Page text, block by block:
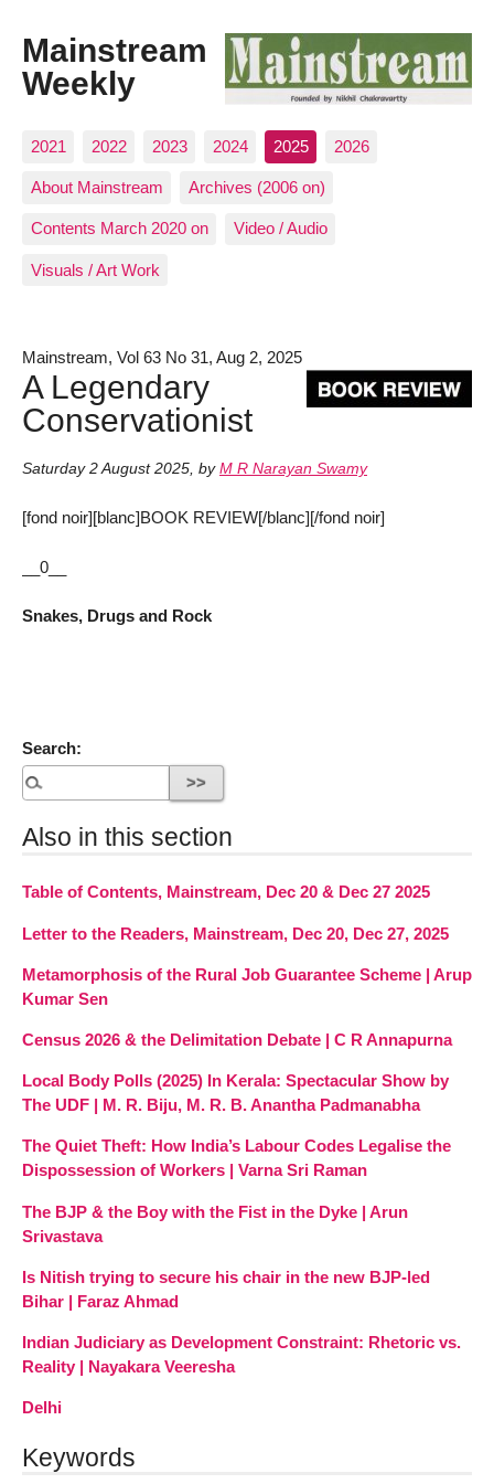
Mainstream
Weekly
2021 2022 2023 2024 2025 2026
About Mainstream Archives (2006 on)
Contents March 2020 on Video / Audio
Visuals / Art Work
Mainstream, Vol 63 No 31, Aug 2, 2025
A Legendary
Conservationist
Saturday 2 August 2025, by M R Narayan Swamy
[fond noir][blanc]BOOK REVIEW[/blanc][/fond noir]
__0__
Snakes, Drugs and Rock
Search:
Also in this section
Table of Contents, Mainstream, Dec 20 & Dec 27 2025
Letter to the Readers, Mainstream, Dec 20, Dec 27, 2025
Metamorphosis of the Rural Job Guarantee Scheme | Arup
Kumar Sen
Census 2026 & the Delimitation Debate | C R Annapurna
Local Body Polls (2025) In Kerala: Spectacular Show by
The UDF | M. R. Biju, M. R. B. Anantha Padmanabha
The Quiet Theft: How India’s Labour Codes Legalise the
Dispossession of Workers | Varna Sri Raman
The BJP & the Boy with the Fist in the Dyke | Arun
Srivastava
Is Nitish trying to secure his chair in the new BJP-led
Bihar | Faraz Ahmad
Indian Judiciary as Development Constraint: Rhetoric vs.
Reality | Nayakara Veeresha
Delhi
Keywords